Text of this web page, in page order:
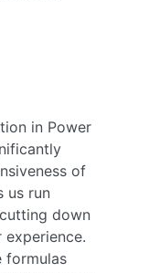
in Power
of
us run
down
experience.
formulas